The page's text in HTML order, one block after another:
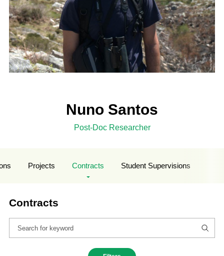
Nuno Santos
Post-Doc Researcher
Projects Contracts Student Supervisions
Contracts